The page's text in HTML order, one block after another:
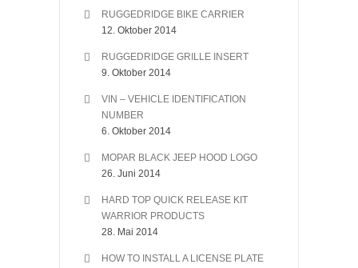
RUGGEDRIDGE BIKE CARRIER
12. Oktober 2014
RUGGEDRIDGE GRILLE INSERT
9. Oktober 2014
VIN – VEHICLE IDENTIFICATION
NUMBER
6. Oktober 2014
MOPAR BLACK JEEP HOOD LOGO
26. Juni 2014
HARD TOP QUICK RELEASE KIT
WARRIOR PRODUCTS
28. Mai 2014
HOW TO INSTALL A LICENSE PLATE